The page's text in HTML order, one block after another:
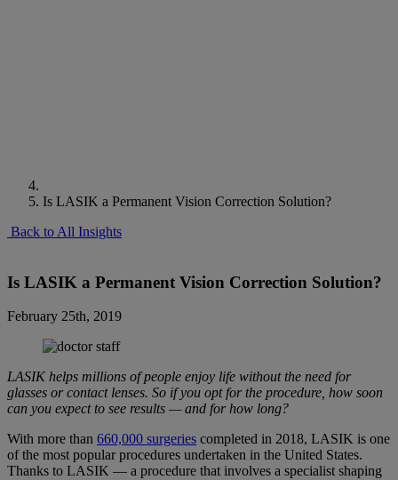
Is LASIK a Permanent Vision Correction Solution?
Back to All Insights
Is LASIK a Permanent Vision Correction Solution?
February 25th, 2019
LASIK helps millions of people enjoy life without the need for
glasses or contact lenses. So if you opt for the procedure, how soon
can you expect to see results — and for how long?
With more than 660,000 surgeries completed in 2018, LASIK is one
of the most popular procedures undertaken in the United States.
Thanks to LASIK — a procedure that involves a specialist shaping